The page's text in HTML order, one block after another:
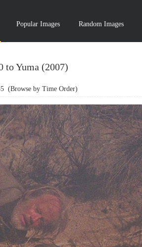
Popular Images Random Images
to Yuma (2007)
(Browse by Time Order)